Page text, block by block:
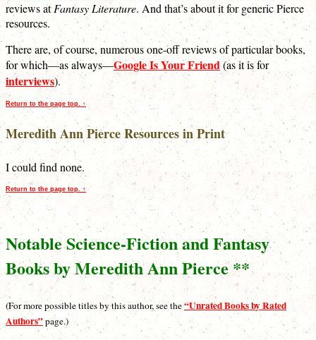
reviews atFantasy Literature. And that’s about it for generic Pierce
resources.
There are, of course, numerous one-off reviews of particular books,
for which—as always—Google Is Your Friend(as it is for
interviews).
Return to the page top. ↑
Meredith Ann Pierce Resources in Print
I could find none.
Return to the page top. ↑
Notable Science-Fiction and Fantasy
Books by Meredith Ann Pierce **
(For more possible titles by this author, see the“Unrated Books by Rated
Authors”page.)